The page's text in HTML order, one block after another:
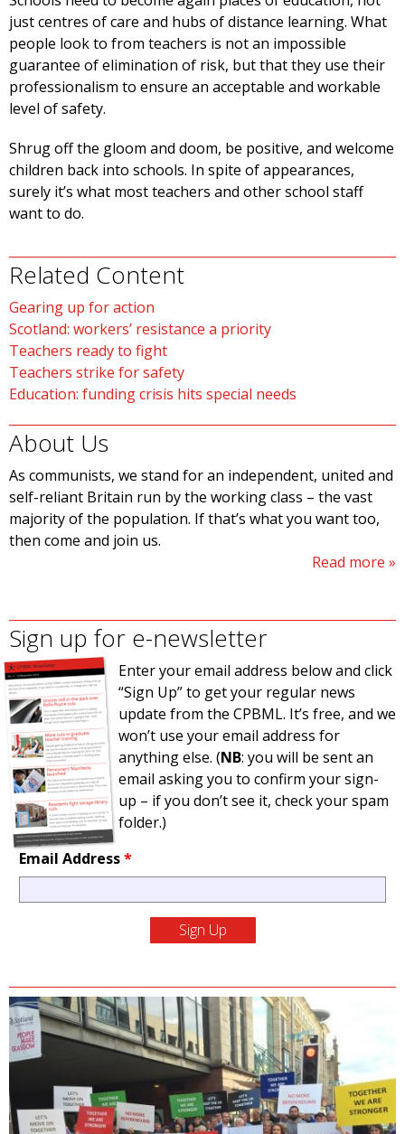
just centres of care and hubs of distance learning. What
people look to from teachers is not an impossible
guarantee of elimination of risk, but that they use their
professionalism to ensure an acceptable and workable
level of safety.
Shrug off the gloom and doom, be positive, and welcome
children back into schools. In spite of appearances,
surely it’s what most teachers and other school staff
want to do.
Related Content
Gearing up for action
Scotland: workers’ resistance a priority
Teachers ready to fight
Teachers strike for safety
Education: funding crisis hits special needs
About Us
As communists, we stand for an independent, united and
self-reliant Britain run by the working class – the vast
majority of the population. If that’s what you want too,
then come and join us.
Read more
Sign up for e-newsletter
Enter your email address below and click
“Sign Up” to get your regular news
update from the CPBML. It’s free, and we
won’t use your email address for
anything else. (NB: you will be sent an
email asking you to confirm your sign-
up – if you don’t see it, check your spam
folder.)
Email Address*